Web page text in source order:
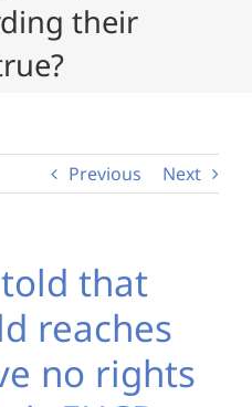
their
Previous Next
that
reaches
no rights